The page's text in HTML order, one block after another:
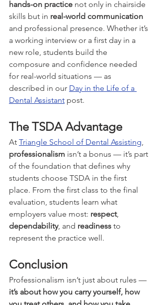
hands-on practice not only in chairside
skills but in real-world communication
and professional presence. Whether it’s
a working interview or a first day in a
new role, students build the
composure and confidence needed
for real-world situations — as
described in our Day in the Life of a
Dental Assistant post.
The TSDA Advantage
At Triangle School of Dental Assisting,
professionalism isn’t a bonus — it’s part
of the foundation that defines why
students choose TSDA in the first
place. From the first class to the final
evaluation, students learn what
employers value most: respect,
dependability, and readiness to
represent the practice well.
Conclusion
Professionalism isn’t just about rules —
it’s about how you carry yourself, how